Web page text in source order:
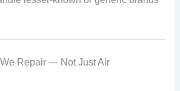
Repair — Not Just Air